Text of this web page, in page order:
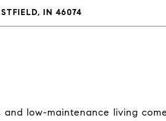
IN 46074
and low-maintenance living